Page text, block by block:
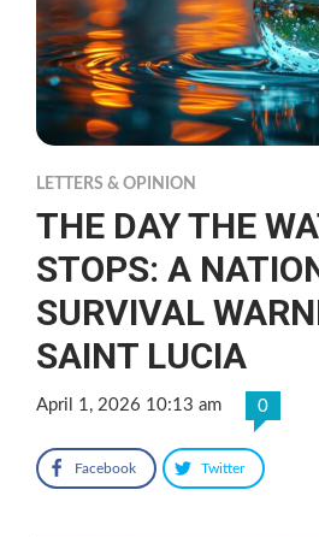
LETTERS & OPINION
THE DAY THE
STOPS: A
SURVIVAL
SAINT LUCIA
April 1, 2026 10:13 am 0
Facebook Twitter